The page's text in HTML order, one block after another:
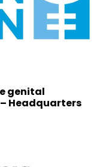
genital
Headquarters